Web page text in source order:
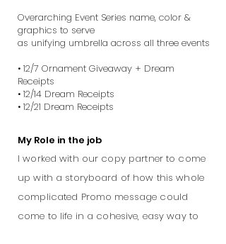
Overarching Event Series name, color &
graphics to serve
as unifying umbrella across all three events
• 12/7 Ornament Giveaway + Dream
Receipts
• 12/14 Dream Receipts
• 12/21 Dream Receipts
My Role in the job
I worked with our copy partner to come
up with a storyboard of how this whole
complicated Promo message could
come to life in a cohesive, easy way to